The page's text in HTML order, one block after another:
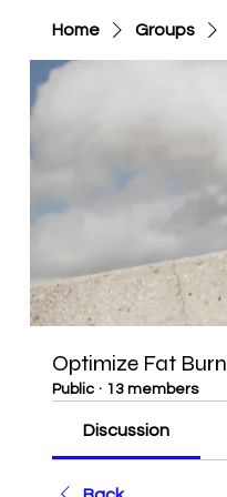
Home Groups
Optimize Fat Burn
Public · 13 members
Discussion